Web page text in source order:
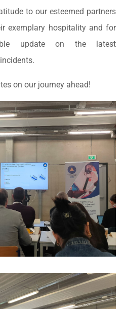
to our esteemed partners
exemplary hospitality and for
update on the latest
on our journey ahead!